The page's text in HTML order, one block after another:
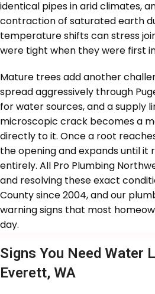
identical pipes in arid climates,
contraction of saturated earth
temperature shifts can stress
were tight when they were first
Mature trees add another
spread aggressively through
for water sources, and a supply
microscopic crack becomes a
directly to it. Once a root
the opening and expands until
entirely. All Pro Plumbing
and resolving these exact
County since 2004, and our
warning signs that most
day.
Signs You Need Water
Everett, WA